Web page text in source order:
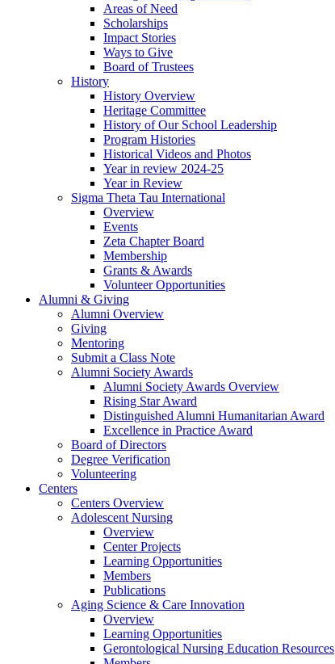
Areas of Need
Scholarships
Impact Stories
Ways to Give
Board of Trustees
History
History Overview
Heritage Committee
History of Our School Leadership
Program Histories
Historical Videos and Photos
Year in review 2024-25
Year in Review
Sigma Theta Tau International
Overview
Events
Zeta Chapter Board
Membership
Grants & Awards
Volunteer Opportunities
Alumni & Giving
Alumni Overview
Giving
Mentoring
Submit a Class Note
Alumni Society Awards
Alumni Society Awards Overview
Rising Star Award
Distinguished Alumni Humanitarian Award
Excellence in Practice Award
Board of Directors
Degree Verification
Volunteering
Centers
Centers Overview
Adolescent Nursing
Overview
Center Projects
Learning Opportunities
Members
Publications
Aging Science & Care Innovation
Overview
Learning Opportunities
Gerontological Nursing Education Resources